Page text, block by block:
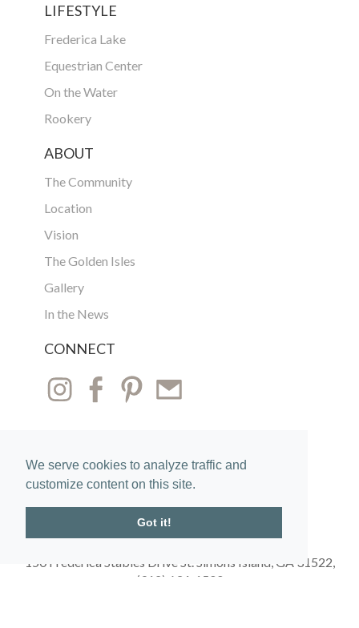
We serve cookies to analyze traffic and
customize content on this site.
Got it!
LIFESTYLE
Frederica Lake
Equestrian Center
On the Water
Rookery
ABOUT
The Community
Location
Vision
The Golden Isles
Gallery
In the News
CONNECT
150 Frederica Stables Drive St. Simons Island, GA 31522,
(912) 634-1500